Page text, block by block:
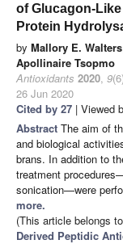
of Glucagon-
Protein
by Mallory E. Walters
Apollinaire Tsopmo
Antioxidants 2020, 9
26 Jun 2020
Cited by 27 | Viewed
Abstract The aim of
and biological
brans. In addition to
treatment
sonication—were
more.
(This article belongs
Derived Peptidic